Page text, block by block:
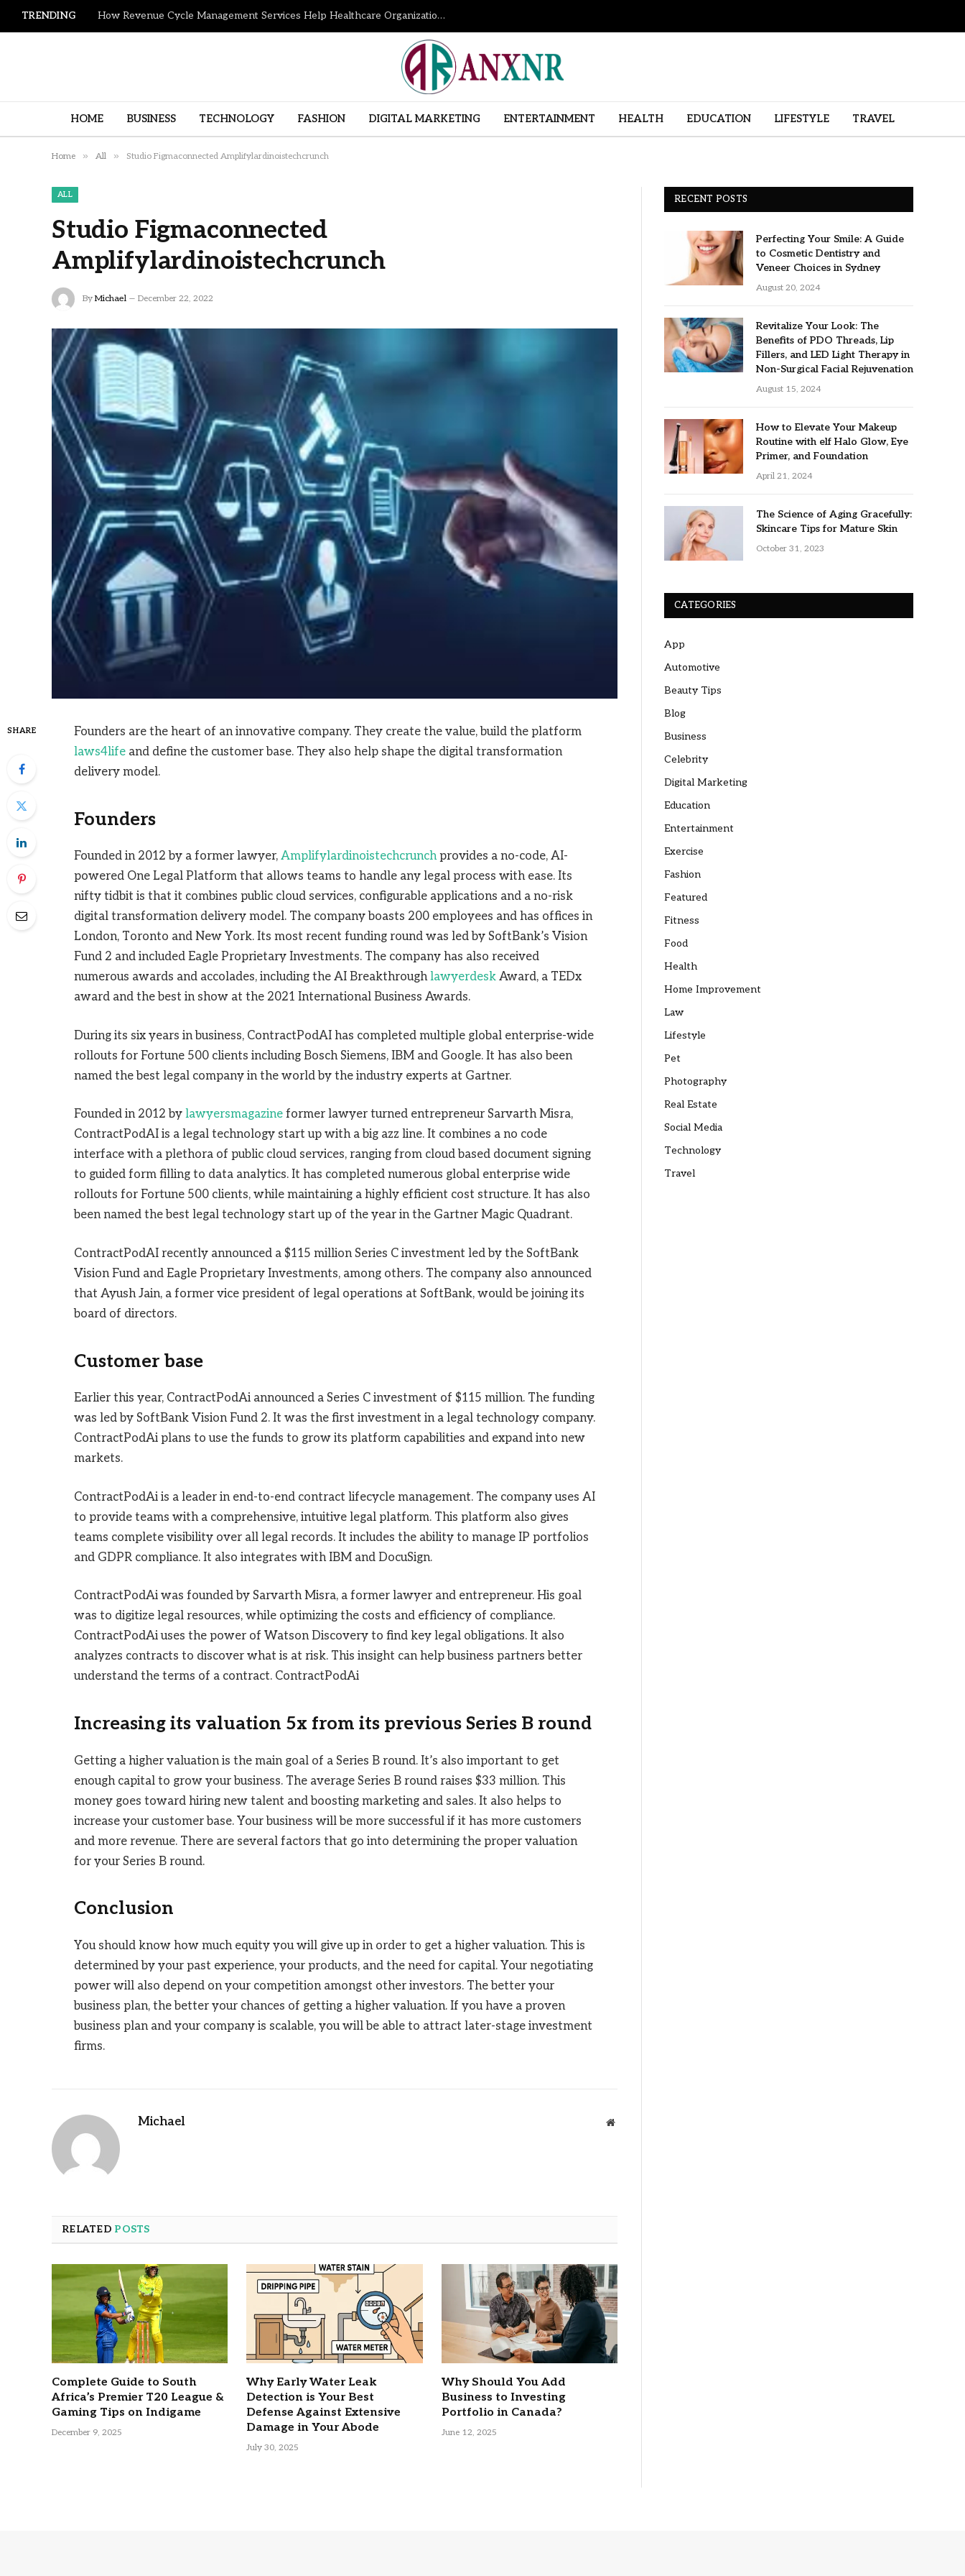
TRENDING How Revenue Cycle Management Services Help Healthcare Organizations Improve Financial Performance
HOME BUSINESS TECHNOLOGY FASHION DIGITAL MARKETING ENTERTAINMENT HEALTH EDUCATION LIFESTYLE TRAVEL
Home » All » Studio Figmaconnected Amplifylardinoistechcrunch
ALL
Studio Figmaconnected
Amplifylardinoistechcrunch
By Michael December 22, 2022
SHARE
Founders are the heart of an innovative company. They create the value, build the platform
laws4life and define the customer base. They also help shape the digital transformation
delivery model.
Founders
Founded in 2012 by a former lawyer, Amplifylardinoistechcrunchprovides a no-code, AI-
powered One Legal Platform that allows teams to handle any legal process with ease. Its
nifty tidbit is that it combines public cloud services, configurable applications and a no-risk
digital transformation delivery model. The company boasts 200 employees and has offices in
London, Toronto and New York. Its most recent funding round was led by SoftBank’s Vision
Fund 2 and included Eagle Proprietary Investments. The company has also received
numerous awards and accolades, including the AI Breakthroughlawyerdesk Award, a TEDx
award and the best in show at the 2021 International Business Awards.
During its six years in business, ContractPodAI has completed multiple global enterprise-wide
rollouts for Fortune 500 clients including Bosch Siemens, IBM and Google. It has also been
named the best legal company in the world by the industry experts at Gartner.
Founded in 2012 by lawyersmagazine former lawyer turned entrepreneur Sarvarth Misra,
ContractPodAI is a legal technology start up with a big azz line. It combines a no code
interface with a plethora of public cloud services, ranging from cloud based document signing
to guided form filling to data analytics. It has completed numerous global enterprise wide
rollouts for Fortune 500 clients, while maintaining a highly efficient cost structure. It has also
been named the best legal technology start up of the year in the Gartner Magic Quadrant.
ContractPodAI recently announced a $115 million Series C investment led by the SoftBank
Vision Fund and Eagle Proprietary Investments, among others. The company also announced
that Ayush Jain, a former vice president of legal operations at SoftBank, would be joining its
board of directors.
Customer base
Earlier this year, ContractPodAi announced a Series C investment of $115 million. The funding
was led by SoftBank Vision Fund 2. It was the first investment in a legal technology company.
ContractPodAi plans to use the funds to grow its platform capabilities and expand into new
markets.
ContractPodAi is a leader in end-to-end contract lifecycle management. The company uses AI
to provide teams with a comprehensive, intuitive legal platform. This platform also gives
teams complete visibility over all legal records. It includes the ability to manage IP portfolios
and GDPR compliance. It also integrates with IBM and DocuSign.
ContractPodAi was founded by Sarvarth Misra, a former lawyer and entrepreneur. His goal
was to digitize legal resources, while optimizing the costs and efficiency of compliance.
ContractPodAi uses the power of Watson Discovery to find key legal obligations. It also
analyzes contracts to discover what is at risk. This insight can help business partners better
understand the terms of a contract. ContractPodAi
Increasing its valuation 5x from its previous Series B round
Getting a higher valuation is the main goal of a Series B round. It’s also important to get
enough capital to grow your business. The average Series B round raises $33 million. This
money goes toward hiring new talent and boosting marketing and sales. It also helps to
increase your customer base. Your business will be more successful if it has more customers
and more revenue. There are several factors that go into determining the proper valuation
for your Series B round.
Conclusion
You should know how much equity you will give up in order to get a higher valuation. This is
determined by your past experience, your products, and the need for capital. Your negotiating
power will also depend on your competition amongst other investors. The better your
business plan, the better your chances of getting a higher valuation. If you have a proven
business plan and your company is scalable, you will be able to attract later-stage investment
firms.
Michael Website
RELATED POSTS
Complete Guide to South
Africa’s Premier T20 League &
Gaming Tips on Indigame
December 9, 2025
Why Early Water Leak
Detection is Your Best
Defense Against Extensive
Damage in Your Abode
July 30, 2025
Why Should You Add
Business to Investing
Portfolio in Canada?
June 12, 2025
RECENT POSTS
Perfecting Your Smile: A Guide
to Cosmetic Dentistry and
Veneer Choices in Sydney
August 20, 2024
Revitalize Your Look: The
Benefits of PDO Threads, Lip
Fillers, and LED Light Therapy in
Non-Surgical Facial Rejuvenation
August 15, 2024
How to Elevate Your Makeup
Routine with elf Halo Glow, Eye
Primer, and Foundation
April 21, 2024
The Science of Aging Gracefully:
Skincare Tips for Mature Skin
October 31, 2023
CATEGORIES
App
Automotive
Beauty Tips
Blog
Business
Celebrity
Digital Marketing
Education
Entertainment
Exercise
Fashion
Featured
Fitness
Food
Health
Home Improvement
Law
Lifestyle
Pet
Photography
Real Estate
Social Media
Technology
Travel